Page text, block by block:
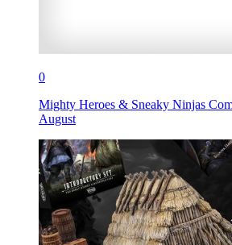
0
Mighty Heroes & Sneaky Ninjas
August